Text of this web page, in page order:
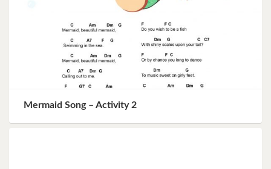
Mermaid Song – Activity 2